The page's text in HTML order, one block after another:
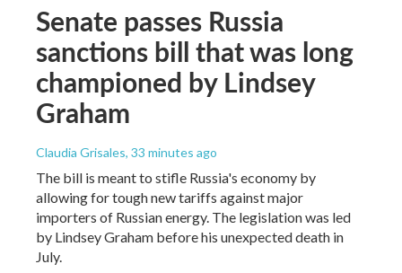
Senate passes Russia
sanctions bill that was long
championed by Lindsey
Graham
Claudia Grisales, 33 minutes ago
The bill is meant to stifle Russia's economy by
allowing for tough new tariffs against major
importers of Russian energy. The legislation was led
by Lindsey Graham before his unexpected death in
July.